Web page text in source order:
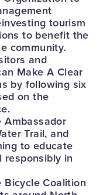
tourism
to benefit the
community.
and
Make A Clear
by following six
on the
Ambassador
Trail, and
to educate
in
Bicycle Coalition